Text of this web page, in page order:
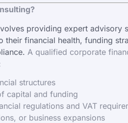
providing expert advisory
their financial health, funding
A qualified corporate
structures
capital and funding
regulations and VAT
or business expansions